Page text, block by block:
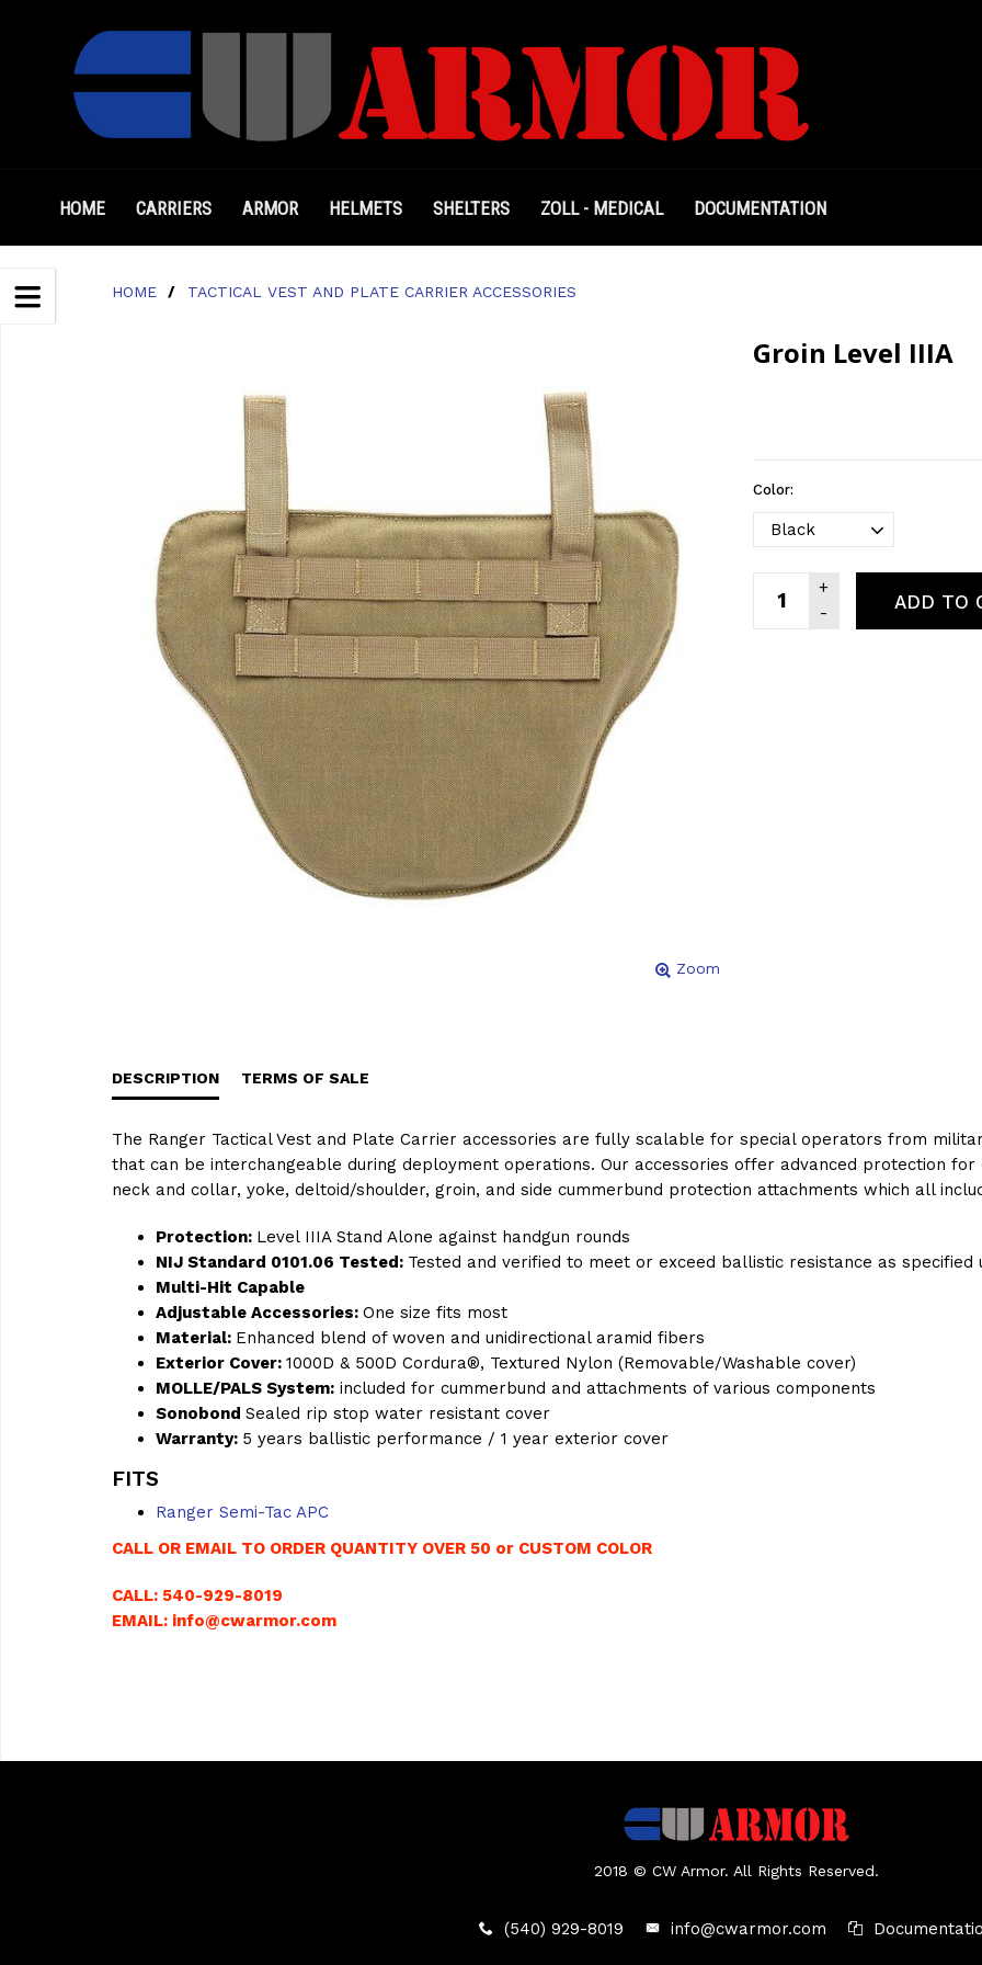
HOME CARRIERS ARMOR HELMETS SHELTERS ZOLL - MEDICAL DOCUMENTATION
HOME / TACTICAL VEST AND PLATE CARRIER ACCESSORIES
Zoom
Groin Level IIIA
Color:
ADD TO
DESCRIPTION TERMS OF SALE
The Ranger Tactical Vest and Plate Carrier accessories are fully scalable for special operators from
that can be interchangeable during deployment operations. Our accessories offer advanced protection
neck and collar, yoke, deltoid/shoulder, groin, and side cummerbund protection attachments which all
Protection: Level IIIA Stand Alone against handgun rounds
NIJ Standard 0101.06 Tested: Tested and verified to meet or exceed ballistic resistance as specified
Multi-Hit Capable
Adjustable Accessories: One size fits most
Material: Enhanced blend of woven and unidirectional aramid fibers
Exterior Cover: 1000D & 500D Cordura®, Textured Nylon (Removable/Washable cover)
MOLLE/PALS System: included for cummerbund and attachments of various components
Sonobond Sealed rip stop water resistant cover
Warranty: 5 years ballistic performance / 1 year exterior cover
FITS
Ranger Semi-Tac APC
CALL OR EMAIL TO ORDER QUANTITY OVER 50 or CUSTOM COLOR
CALL: 540-929-8019
EMAIL: info@cwarmor.com
2018 © CW Armor. All Rights Reserved.
(540) 929-8019 info@cwarmor.com